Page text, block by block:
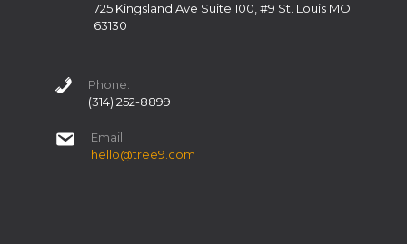
725 Kingsland Ave Suite 100, #9 St. Louis MO
63130
Phone:
(314) 252-8899
Email:
hello@tree9.com